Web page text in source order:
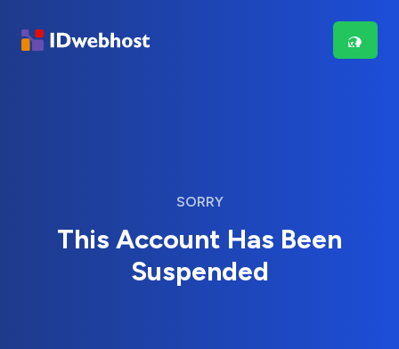
SORRY
This Account Has Been
Suspended